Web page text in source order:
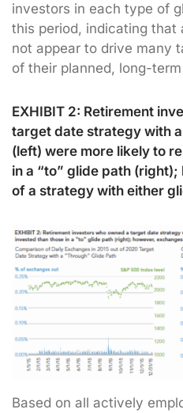
investors in each type of
this period, indicating that
not appear to drive many
of their planned, long-
EXHIBIT 2: Retirement
target date strategy with
(left) were more likely to
in a “to” glide path
of a strategy with either
Based on all actively